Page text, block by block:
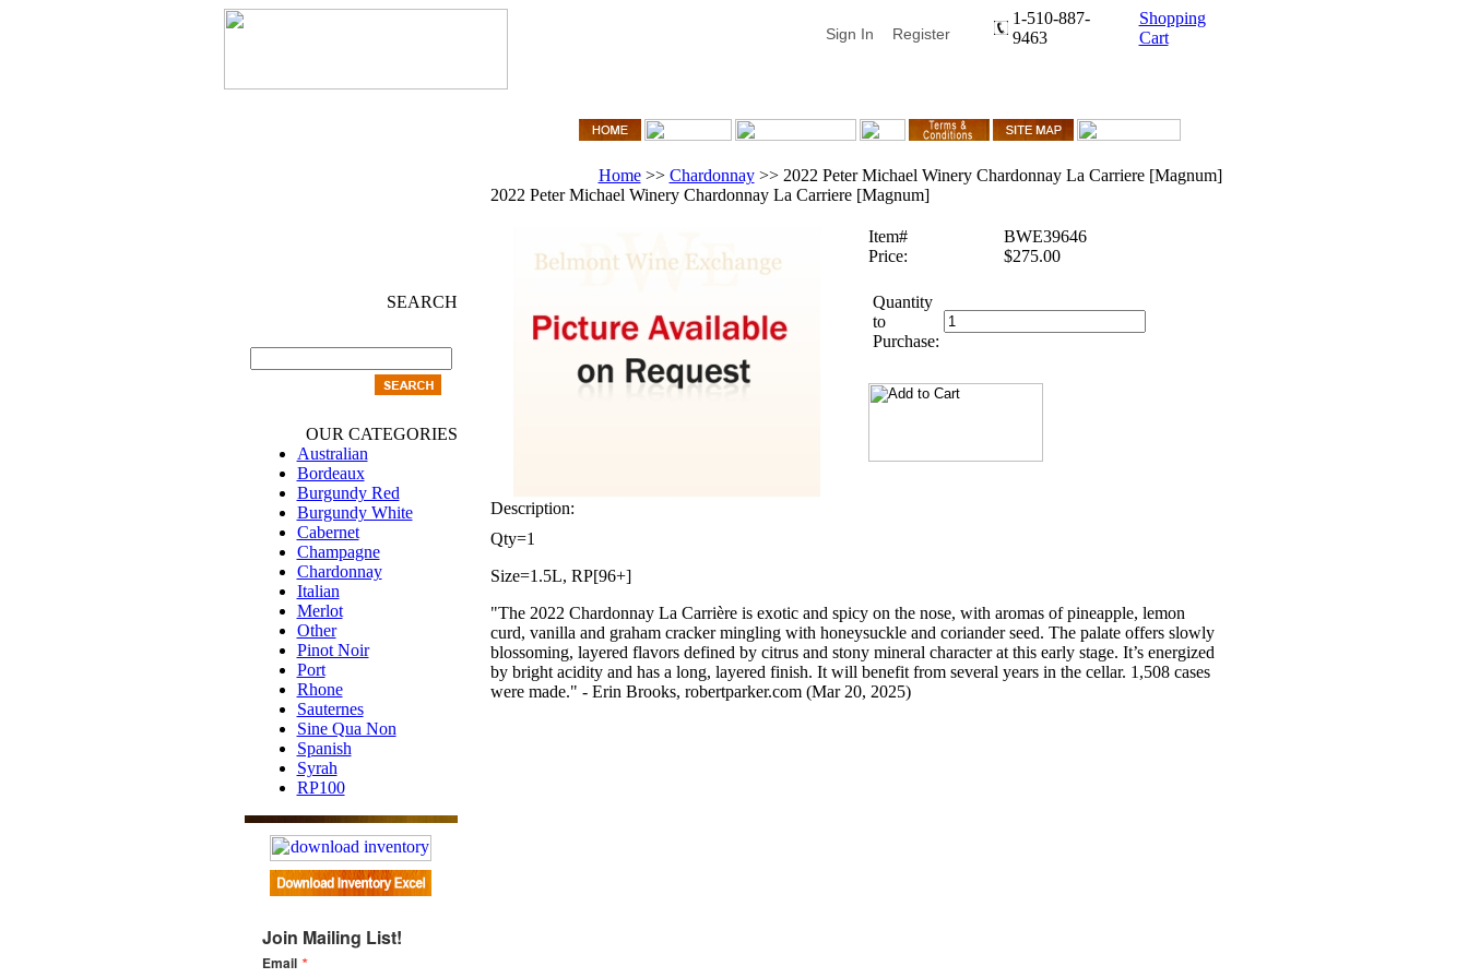
Sign In Register
1-510-887-
9463
Shopping
Cart
SEARCH
OUR CATEGORIES
Australian
Bordeaux
Burgundy Red
Burgundy White
Cabernet
Champagne
Chardonnay
Italian
Merlot
Other
Pinot Noir
Port
Rhone
Sauternes
Sine Qua Non
Spanish
Syrah
RP100
Join Mailing List!
Email
Home >> Chardonnay >> 2022 Peter Michael Winery Chardonnay La Carriere [Magnum]
2022 Peter Michael Winery Chardonnay La Carriere [Magnum]
Item#
BWE39646
Price:
$275.00
Quantity
to
Purchase:
Description:
Qty=1
Size=1.5L, RP[96+]
"The 2022 Chardonnay La Carrière is exotic and spicy on the nose, with aromas of pineapple, lemon
curd, vanilla and graham cracker mingling with honeysuckle and coriander seed. The palate offers slowly
blossoming, layered flavors defined by citrus and stony mineral character at this early stage. It’s energized
by bright acidity and has a long, layered finish. It will benefit from several years in the cellar. 1,508 cases
were made." - Erin Brooks, robertparker.com (Mar 20, 2025)